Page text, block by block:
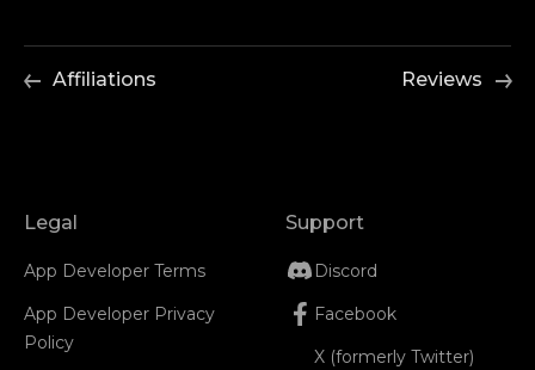
Affiliations Reviews
Legal
App Developer Terms
App Developer Privacy
Policy
Support
Discord
Facebook
X (formerly Twitter)